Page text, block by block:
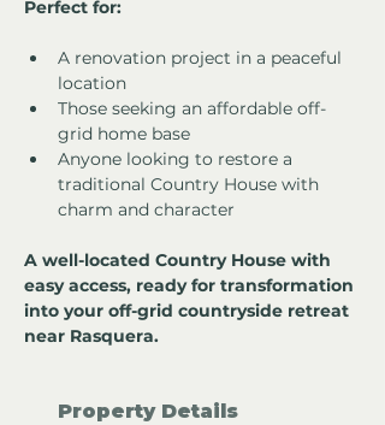
Perfect for:
A renovation project in a peaceful
location
Those seeking an affordable off-
grid home base
Anyone looking to restore a
traditional Country House with
charm and character
A well-located Country House with
easy access, ready for transformation
into your off-grid countryside retreat
near Rasquera.
Property Details